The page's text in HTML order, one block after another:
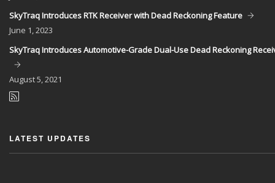
SkyTraq Introduces RTK Receiver with Dead Reckoning Feature
June 1, 2023
SkyTraq Introduces Automotive-Grade Dual-Use Dead Reckoning
August5, 2021
LATEST UPDATES